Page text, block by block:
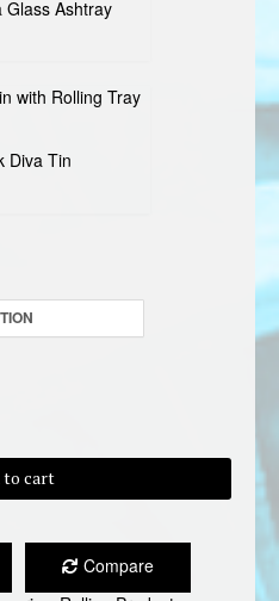
Ashtray
Diva Tin
to cart
Compare